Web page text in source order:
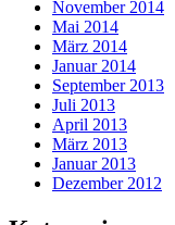
November 2014
Mai 2014
März 2014
Januar 2014
September 2013
Juli 2013
April 2013
März 2013
Januar 2013
Dezember 2012